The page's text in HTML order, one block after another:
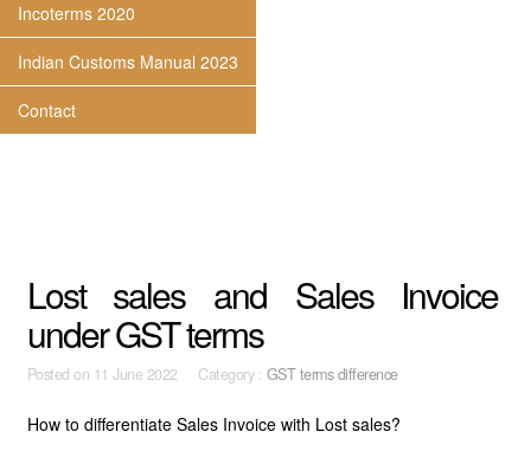
Incoterms 2020
Indian Customs Manual 2023
Contact
Lost sales and Sales Invoice
under GST terms
Posted on 11 June 2022 Category : GST terms difference
How to differentiate Sales Invoice with Lost sales?